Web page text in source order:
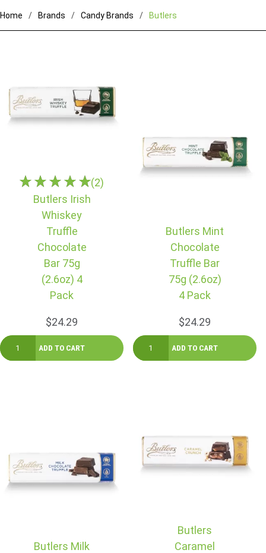
Home Brands Candy Brands Butlers
(2)
Butlers Irish
Whiskey
Truffle
Chocolate
Bar 75g
(2.6oz) 4
Pack
$24.29
Butlers Mint
Chocolate
Truffle Bar
75g (2.6oz)
4 Pack
$24.29
Butlers Milk
Butlers
Caramel